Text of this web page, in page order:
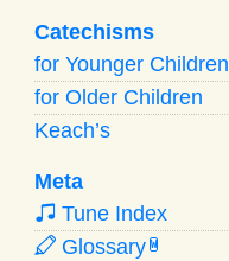
Catechisms
for Younger Children
for Older Children
Keach’s
Meta
Tune Index
Glossary W